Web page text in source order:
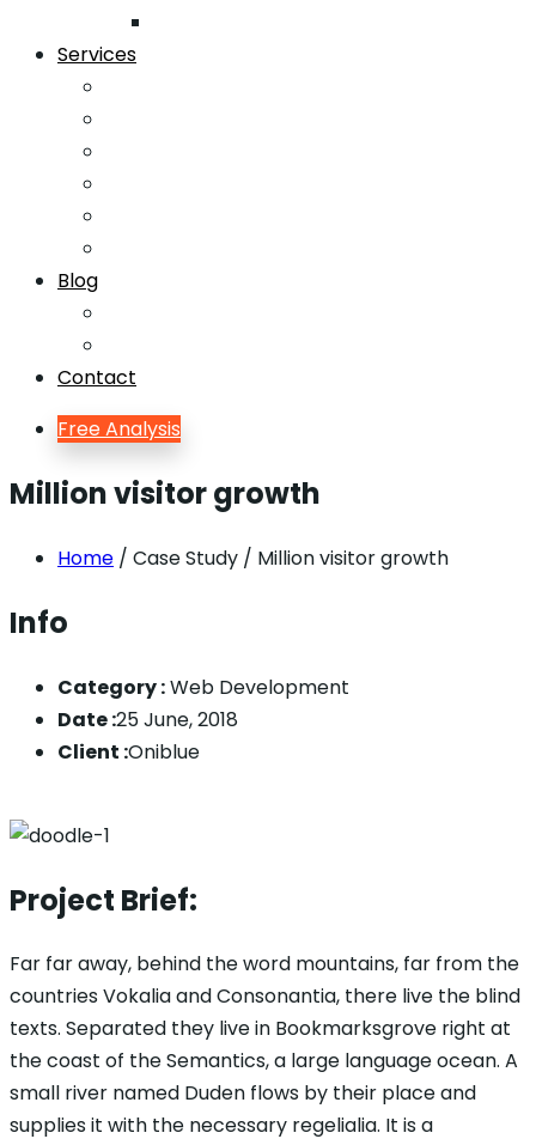
Services
Blog
Contact
Free Analysis
Million visitor growth
Home / Case Study / Million visitor growth
Info
Category :Web Development
Date :25 June, 2018
Client :Oniblue
Project Brief:
Far far away, behind the word mountains, far from the
countries Vokalia and Consonantia, there live the blind
texts. Separated they live in Bookmarksgrove right at
the coast of the Semantics, a large language ocean. A
small river named Duden flows by their place and
supplies it with the necessary regelialia. It is a